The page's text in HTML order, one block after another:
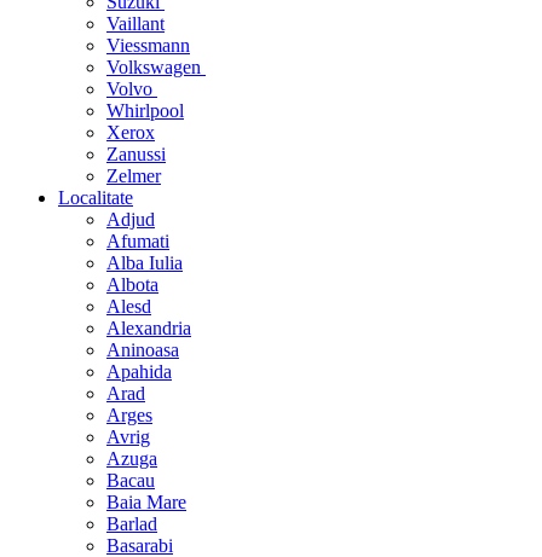
Vaillant
Viessmann
Volkswagen
Volvo
Whirlpool
Xerox
Zanussi
Zelmer
Localitate
Adjud
Afumati
Alba Iulia
Albota
Alesd
Alexandria
Aninoasa
Apahida
Arad
Arges
Avrig
Azuga
Bacau
Baia Mare
Barlad
Basarabi